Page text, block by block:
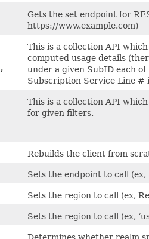
Gets the set endpoint for
https://www.example.com)
,​
This is a collection API
computed usage details
under a given SubID each
Subscription Service Line #
This is a collection API
for given filters.
Rebuilds the client from
Sets the endpoint to call
Sets the region to call (ex,
Sets the region to call (ex,
Determines whether realm